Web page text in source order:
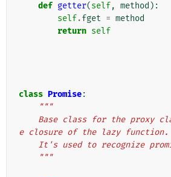
def getter(self, method ):
self.fget = method
return self
class Promise:
"""
e closure of the lazy function.
It's used to recognize
    """